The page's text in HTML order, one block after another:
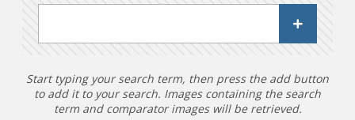
Start typing your search term, then press the add button
to add it to your search. Images containing the search
term and comparator images will be retrieved.